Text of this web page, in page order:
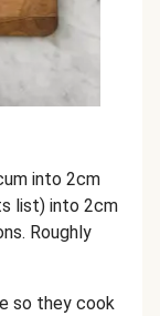
into 2cm
list) into 2cm
Roughly
so they cook